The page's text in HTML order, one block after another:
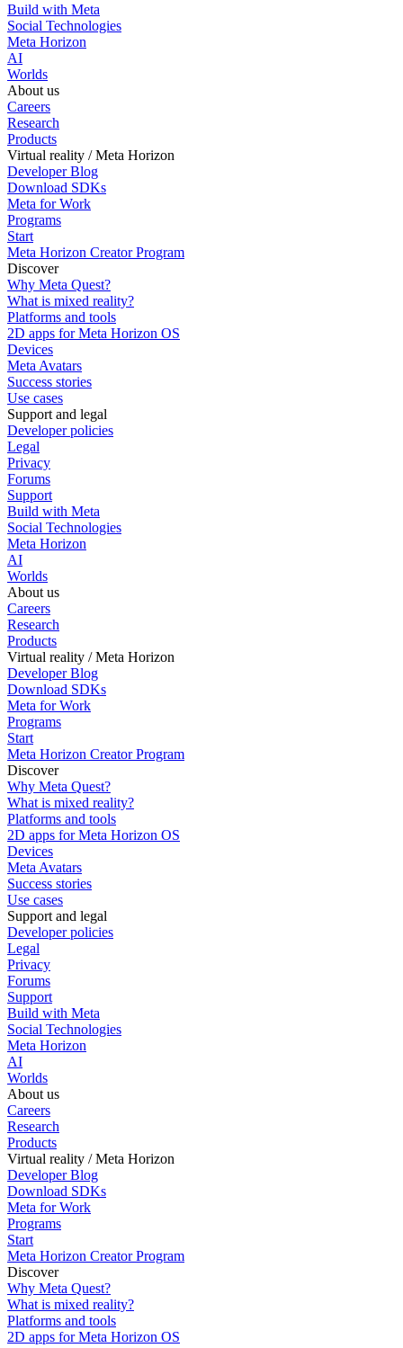
Build with Meta
Social Technologies
Meta Horizon
AI
Worlds
About us
Careers
Research
Products
Virtual reality / Meta Horizon
Developer Blog
Download SDKs
Meta for Work
Programs
Start
Meta Horizon Creator Program
Discover
Why Meta Quest?
What is mixed reality?
Platforms and tools
2D apps for Meta Horizon OS
Devices
Meta Avatars
Success stories
Use cases
Support and legal
Developer policies
Legal
Privacy
Forums
Support
Build with Meta
Social Technologies
Meta Horizon
AI
Worlds
About us
Careers
Research
Products
Virtual reality / Meta Horizon
Developer Blog
Download SDKs
Meta for Work
Programs
Start
Meta Horizon Creator Program
Discover
Why Meta Quest?
What is mixed reality?
Platforms and tools
2D apps for Meta Horizon OS
Devices
Meta Avatars
Success stories
Use cases
Support and legal
Developer policies
Legal
Privacy
Forums
Support
Build with Meta
Social Technologies
Meta Horizon
AI
Worlds
About us
Careers
Research
Products
Virtual reality / Meta Horizon
Developer Blog
Download SDKs
Meta for Work
Programs
Start
Meta Horizon Creator Program
Discover
Why Meta Quest?
What is mixed reality?
Platforms and tools
2D apps for Meta Horizon OS